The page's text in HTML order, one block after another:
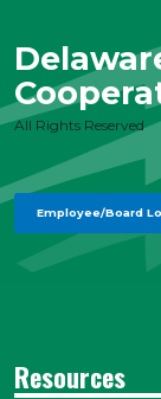
All Rights Reserved
Employee/Board
Resources